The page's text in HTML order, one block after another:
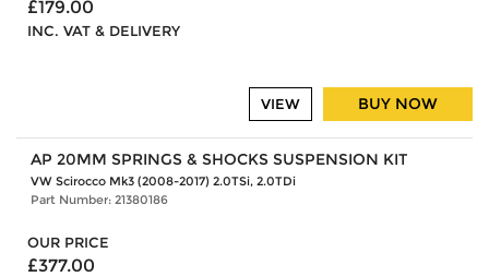
£179.00
INC. VAT & DELIVERY
BUY NOW
VIEW
AP 20MM SPRINGS & SHOCKS SUSPENSION KIT
VW Scirocco Mk3 (2008-2017) 2.0TSi, 2.0TDi
Part Number: 21380186
OUR PRICE
£377.00